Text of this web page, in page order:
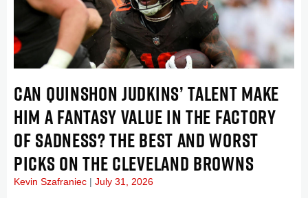
CAN QUINSHON JUDKINS’ TALENT MAKE
HIM A FANTASY VALUE IN THE FACTORY
OF SADNESS? THE BEST AND WORST
PICKS ON THE CLEVELAND BROWNS
Kevin Szafraniec July 31, 2026